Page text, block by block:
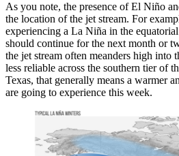
As you note, the presence of El Niño
the location of the jet stream. For
experiencing a La Niña in the
should continue for the next month or
the jet stream often meanders high into
less reliable across the southern tier of
Texas, that generally means a warmer
are going to experience this week.